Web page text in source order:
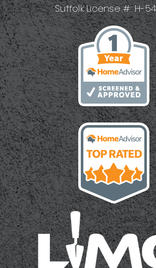
Suffolk License #: H-